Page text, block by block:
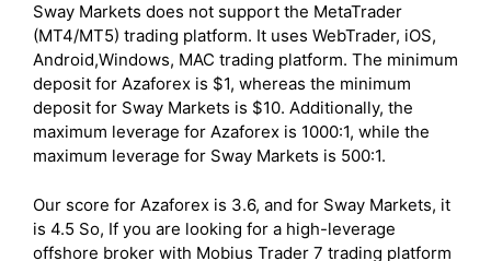
Sway Markets does not support the MetaTrader
(MT4/MT5) trading platform. It uses WebTrader, iOS,
Android,Windows, MAC trading platform. The minimum
deposit for Azaforex is $1, whereas the minimum
deposit for Sway Markets is $10. Additionally, the
maximum leverage for Azaforex is 1000:1, while the
maximum leverage for Sway Markets is 500:1.
Our score for Azaforex is 3.6, and for Sway Markets, it
is 4.5 So, If you are looking for a high-leverage
offshore broker with Mobius Trader 7 trading platform